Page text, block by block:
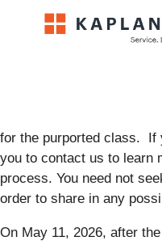
for the purported class. If
you to contact us to learn
process. You need not
order to share in any
On May 11, 2026, after